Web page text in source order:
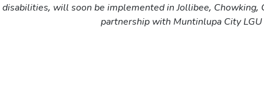
disabilities, will soon be implemented in Jollibee,
partnership with Muntinlupa City